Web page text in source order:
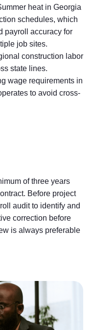
heat in Georgia
schedules, which
payroll accuracy for
job sites.
construction labor
state lines.
wage requirements in
to avoid cross-
of three years
Before project
audit to identify and
correction before
is always preferable